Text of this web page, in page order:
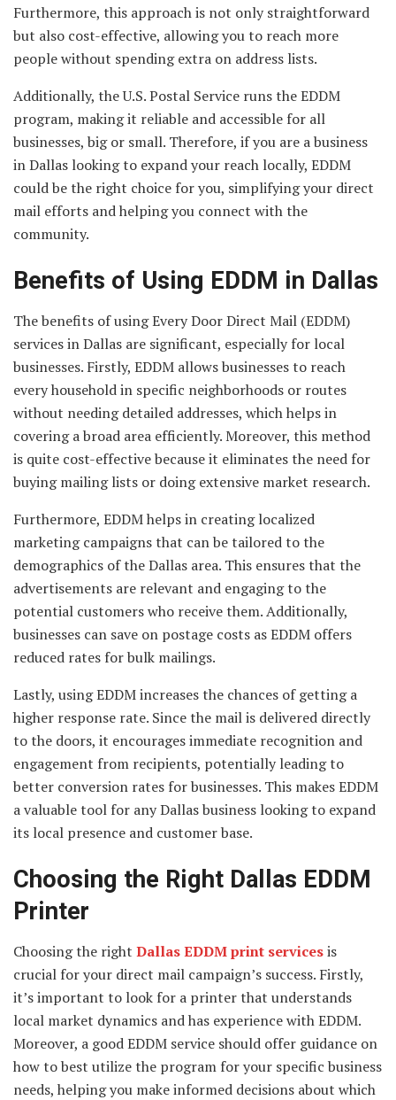
Furthermore, this approach is not only straightforward
but also cost-effective, allowing you to reach more
people without spending extra on address lists.
Additionally, the U.S. Postal Service runs the EDDM
program, making it reliable and accessible for all
businesses, big or small. Therefore, if you are a business
in Dallas looking to expand your reach locally, EDDM
could be the right choice for you, simplifying your direct
mail efforts and helping you connect with the
community.
Benefits of Using EDDM in Dallas
The benefits of using Every Door Direct Mail (EDDM)
services in Dallas are significant, especially for local
businesses. Firstly, EDDM allows businesses to reach
every household in specific neighborhoods or routes
without needing detailed addresses, which helps in
covering a broad area efficiently. Moreover, this method
is quite cost-effective because it eliminates the need for
buying mailing lists or doing extensive market research.
Furthermore, EDDM helps in creating localized
marketing campaigns that can be tailored to the
demographics of the Dallas area. This ensures that the
advertisements are relevant and engaging to the
potential customers who receive them. Additionally,
businesses can save on postage costs as EDDM offers
reduced rates for bulk mailings.
Lastly, using EDDM increases the chances of getting a
higher response rate. Since the mail is delivered directly
to the doors, it encourages immediate recognition and
engagement from recipients, potentially leading to
better conversion rates for businesses. This makes EDDM
a valuable tool for any Dallas business looking to expand
its local presence and customer base.
Choosing the Right Dallas EDDM
Printer
Choosing the right Dallas EDDM print servicesis
crucial for your direct mail campaign’s success. Firstly,
it’s important to look for a printer that understands
local market dynamics and has experience with EDDM.
Moreover, a good EDDM service should offer guidance on
how to best utilize the program for your specific business
needs, helping you make informed decisions about which